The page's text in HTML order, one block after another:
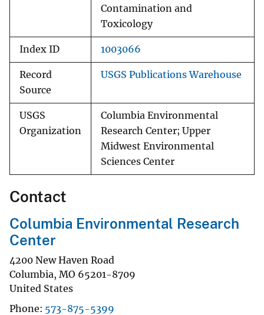
Contamination and
Toxicology
Index ID 1003066
Record
Source
USGS Publications Warehouse
USGS
Organization
Columbia Environmental
Research Center; Upper
Midwest Environmental
Sciences Center
Contact
Columbia Environmental Research
Center
4200 New Haven Road
Columbia, MO 65201-8709
United States
Phone 573-875-5399